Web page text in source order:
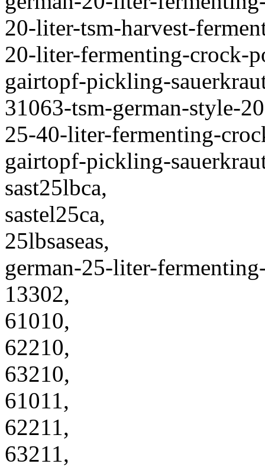
20-liter-tsm-harvest-
20-liter-fermenting-crock-
gairtopf-pickling-
31063-tsm-german-style-
25-40-liter-fermenting-
gairtopf-pickling-
sast25lbca,
sastel25ca,
25lbsaseas,
german-25-liter-
13302,
61010,
62210,
63210,
61011,
62211,
63211,